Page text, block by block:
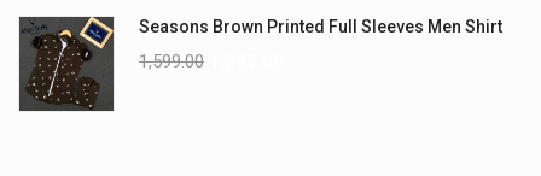
Seasons Brown Printed Full Sleeves Men Shirt
1,599.00